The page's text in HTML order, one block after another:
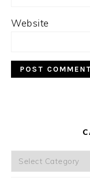
Website
Categories